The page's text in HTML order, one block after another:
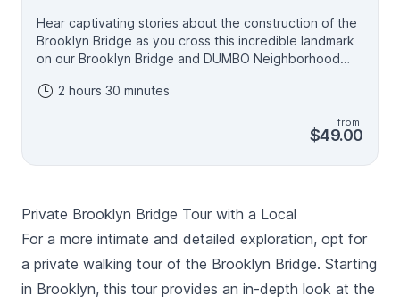
Hear captivating stories about the construction of the
Brooklyn Bridge as you cross this incredible landmark
on our Brooklyn Bridge and DUMBO Neighborhood
and beautiful New York City skyline from Brooklyn – a
Then, explore the trendy Brooklyn neighborhood of
DUMBO, known for its galleries, shops, and scenic
waterfront views, with your expert NYC tour guide.
Brooklyn DUMBO waterfront and get stunning views of
the city while crossing the Brooklyn Bridge.
2 hours 30 minutes
from
$49.00
Private Brooklyn Bridge Tour with a Local
For a more intimate and detailed exploration, opt for
a private walking tour of the Brooklyn Bridge. Starting
in Brooklyn, this tour provides an in-depth look at the